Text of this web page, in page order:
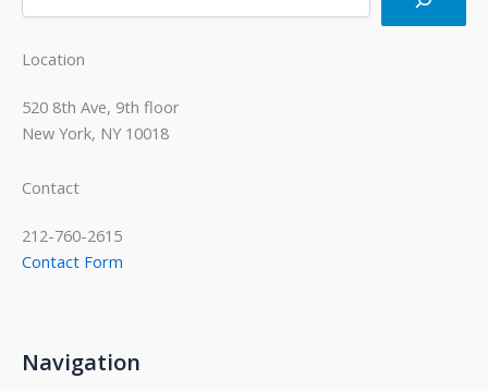
Location
520 8th Ave, 9th floor
New York, NY 10018
Contact
212-760-2615
Contact Form
Navigation